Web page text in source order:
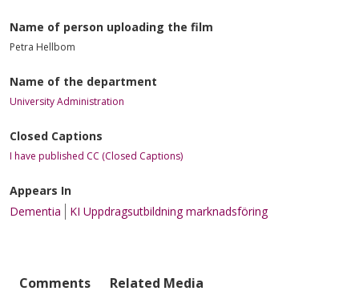
Name of person uploading the film
Petra Hellbom
Name of the department
University Administration
Closed Captions
I have published CC (Closed Captions)
Appears In
Dementia
KI Uppdragsutbildning marknadsföring
Comments Related Media